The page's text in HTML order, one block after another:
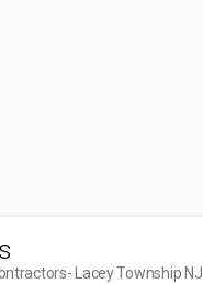
- Lacey Township NJ